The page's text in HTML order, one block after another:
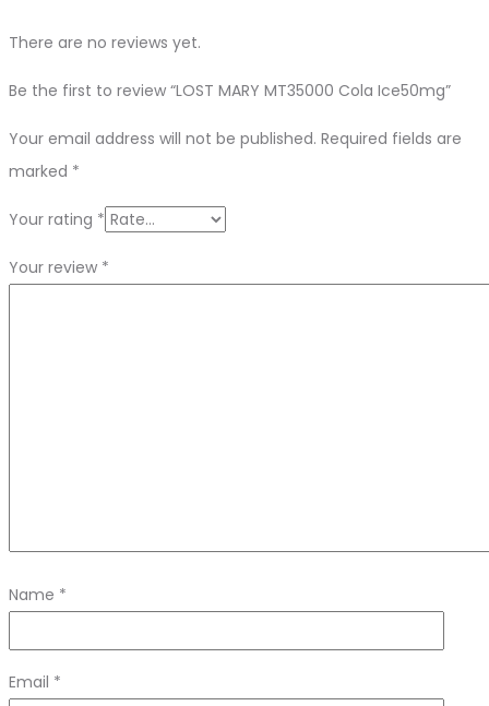
There are no reviews yet.
Be the first to review “LOST MARY MT35000 Cola Ice50mg”
Your email address will not be published. Required fields are
marked *
Your rating *
Your review *
Name *
Email *